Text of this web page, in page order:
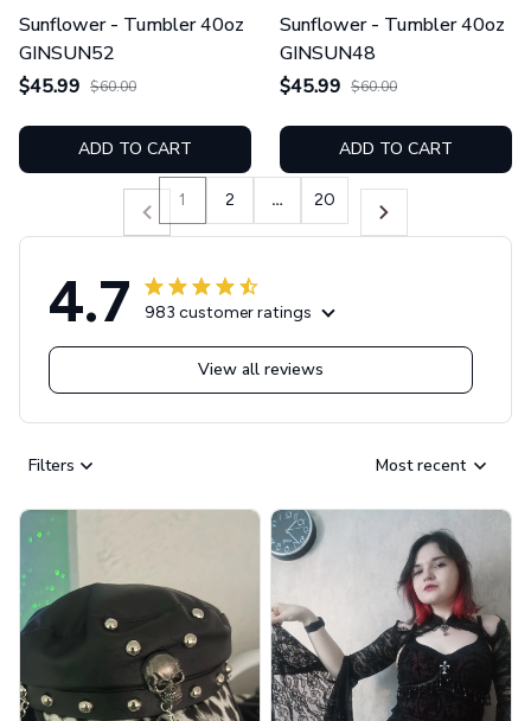
Sunflower - Tumbler 40oz
GINSUN52
$45.99 $60.00
ADD TO CART
Sunflower - Tumbler 40oz
GINSUN48
$45.99 $60.00
ADD TO CART
1 2 … 20
4.7 983 customer ratings
View all reviews
Filters Most recent